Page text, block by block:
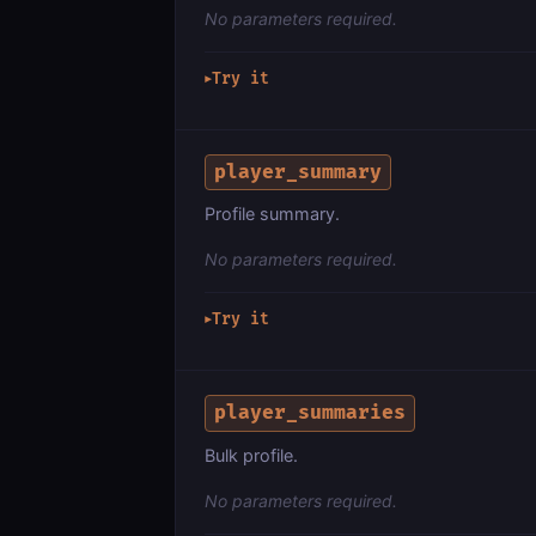
No parameters required.
▶Try it
player_summary
Profile summary.
No parameters required.
▶Try it
player_summaries
Bulk profile.
No parameters required.